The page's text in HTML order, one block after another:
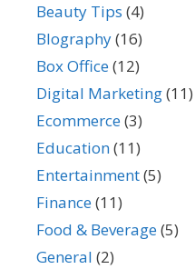
Beauty Tips (4)
BIography(16)
Box Office(12)
Digital Marketing(11)
Ecommerce(3)
Education(11)
Entertainment(5)
Finance(11)
Food & Beverage(5)
General (2)